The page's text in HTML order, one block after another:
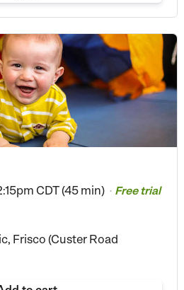
CDT (45 min) • Free trial
Frisco (Custer Road